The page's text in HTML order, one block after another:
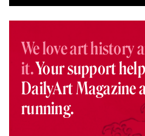
We love art history
it.Your support
DailyArt Magazine
running.